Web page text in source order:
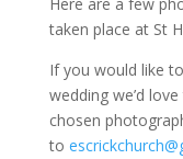
taken place at St
If you would like
wedding we’d
chosen
to